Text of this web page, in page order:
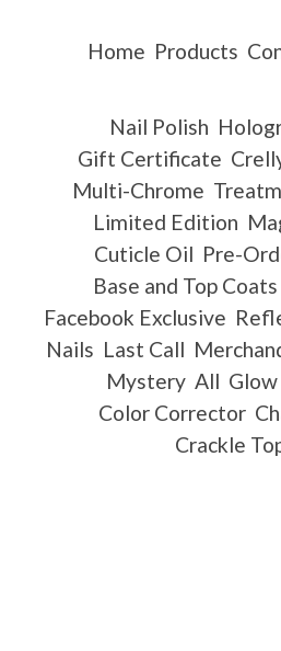
Home Products
Nail Polish
Gift Certificate
Multi-Chrome
Limited Edition
Cuticle Oil Pre-
Base and Top Coats
Facebook Exclusive
Nails Last Call
Mystery All
Color Corrector
Crackle